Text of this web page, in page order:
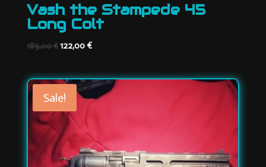
Vash the Stampede 45
Long Colt
189,00€Original
was:
189,00 €.
122,00 €Current
is:
122,00 €.
Sale!